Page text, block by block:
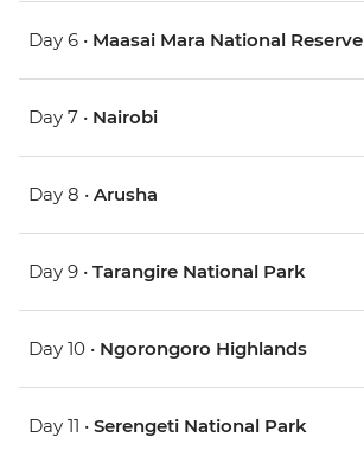
Day 6 • Maasai Mara National Reserve
Day 7 • Nairobi
Day 8 • Arusha
Day 9 • Tarangire National Park
Day 10 • Ngorongoro Highlands
Day 11 • Serengeti National Park